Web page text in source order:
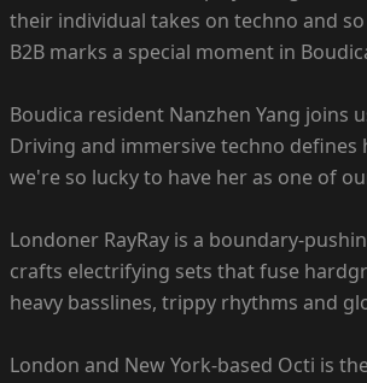
their individual takes on techno and
B2B marks a special moment in
Boudica resident Nanzhen Yang joins
Driving and immersive techno defines
we're so lucky to have her as one of
Londoner RayRay is a boundary-
crafts electrifying sets that fuse
heavy basslines, trippy rhythms and
London and New York-based Octi is